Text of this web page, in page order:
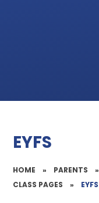
EYFS
HOME » PARENTS »
CLASS PAGES
» EYFS